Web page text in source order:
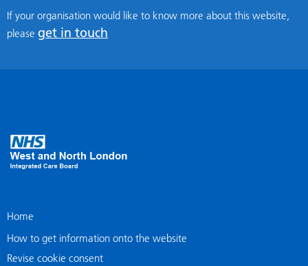
If your organisation would like to know more about this website,
please get in touch
Home
How to get information onto the website
Revise cookie consent